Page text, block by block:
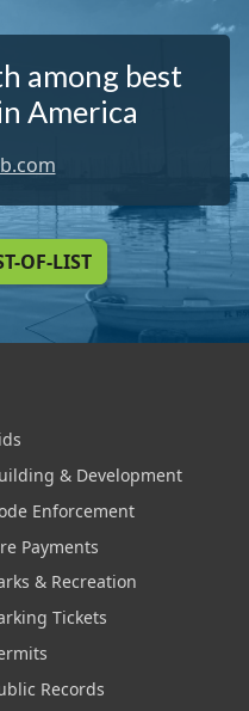
among best
America
OF-LIST
& Development
Enforcement
Payments
& Recreation
Tickets
Records